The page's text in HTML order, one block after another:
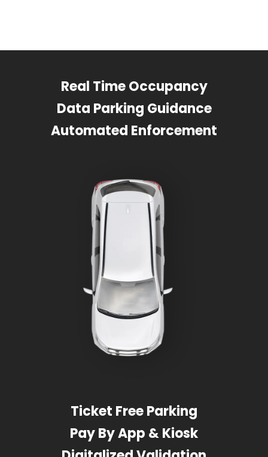
Real Time Occupancy
Data Parking Guidance
Automated Enforcement
Ticket Free Parking
Pay By App & Kiosk